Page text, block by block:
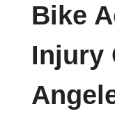
Bike
Injury